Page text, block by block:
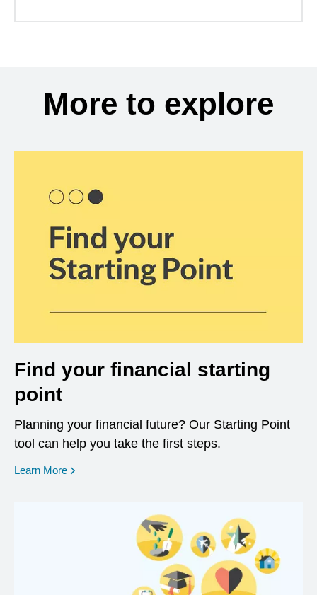
More to explore
Find your financial starting
point
Planning your financial future? Our Starting Point
tool can help you take the first steps.
Learn More opens in a new window